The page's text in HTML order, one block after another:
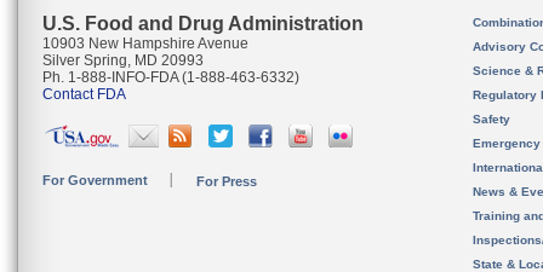
U.S. Food and Drug Administration
10903 New Hampshire Avenue
Silver Spring, MD 20993
Ph. 1-888-INFO-FDA (1-888-463-6332)
Contact FDA
For Government For Press
Advisory
Science &
Regulatory
Safety
News &
Training
State &